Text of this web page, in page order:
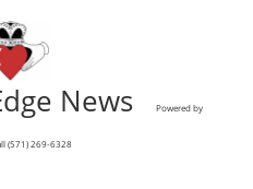
News Powered by
(571) 269-6328